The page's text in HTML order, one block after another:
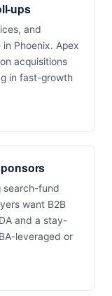
ups
and
Phoenix. Apex
acquisitions
in fast-growth
search-fund
want B2B
and a stay-
leveraged or